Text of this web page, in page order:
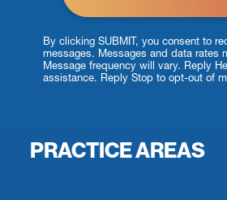
By clicking SUBMIT, you consent to
messages. Messages and data rates
Message frequency will vary. Reply
assistance. Reply Stop to opt-out of
PRACTICE AREAS